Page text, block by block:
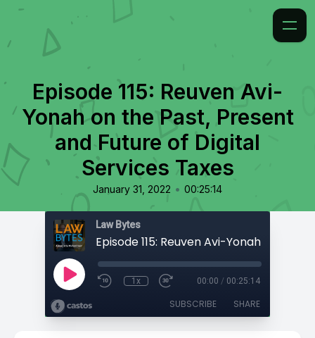
Episode 115: Reuven Avi-
Yonah on the Past, Present
and Future of Digital
Services Taxes
January 31, 2022 • 00:25:14
Law Bytes
1x 00:00 / 00:25:14
SUBSCRIBE SHARE